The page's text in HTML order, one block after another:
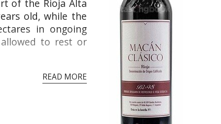
of the Rioja Alta
old, while the
in ongoing
to rest or
READ MORE